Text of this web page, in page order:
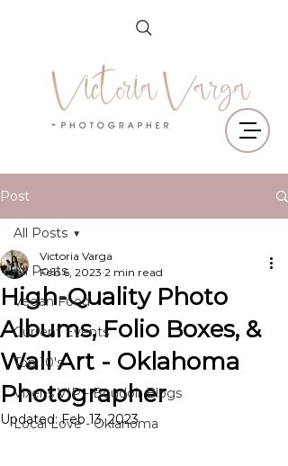
Post
All Posts
Vegan Food
Current Events
Top 10's
Vixens VIP - Boudoir Blogs
Local Love - Oklahoma
All Posts
High-Quality Photo
Albums, Folio Boxes, &
Wall Art - Oklahoma
Photographer
Victoria Varga
Feb 6, 2023 2 min read
Updated:Feb 13, 2023